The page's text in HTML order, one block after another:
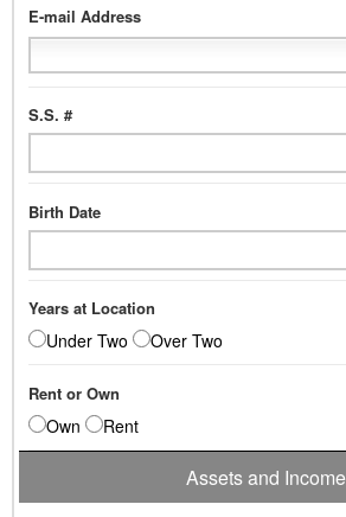
E-mail Address
S.S. #
Birth Date
Years at Location
Under Two Over Two
Rent or Own
Own Rent
Assets and Income